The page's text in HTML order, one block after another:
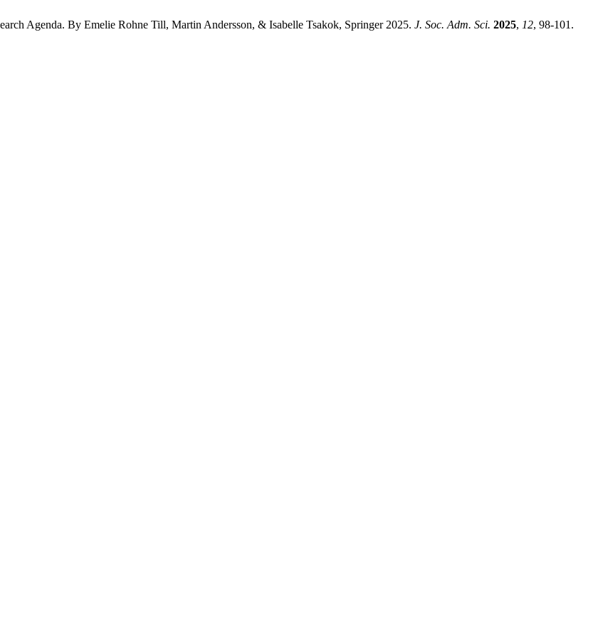
Agenda. By Emelie Rohne Till, Martin Andersson, & Isabelle Tsakok, Springer 2025. J. Soc. Adm. Sci. 2025, 12, 98-101.